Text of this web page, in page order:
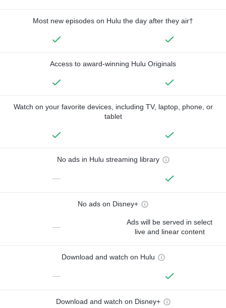
Most new episodes on Hulu the day after they air†
Access to award-winning Hulu Originals
Watch on your favorite devices, including TV, laptop, phone, or
tablet
No ads in Hulu streaming library
—
No ads on Disney+
—
Ads will be served in select
live and linear content
Download and watch on Hulu
—
Download and watch on Disney+